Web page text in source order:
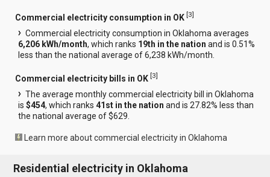
Commercial electricity consumption in OK [3]
Commercial electricity consumption in Oklahoma averages
6,206 kWh/month, which ranks 19th in the nation and is 0.51%
less than the national average of 6,238 kWh/month.
Commercial electricity bills in OK [3]
The average monthly commercial electricity bill in Oklahoma
is$454, which ranks41st in the nation and is 27.82% less than
the national average of $629.
Learn more about commercial electricity in Oklahoma
Residential electricity in Oklahoma